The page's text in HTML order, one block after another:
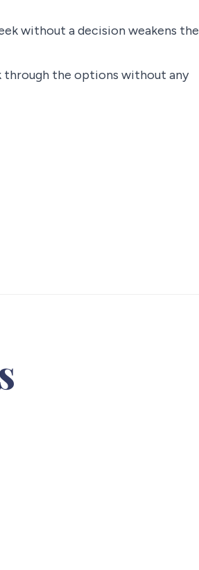
without a decision weakens the
through the options without any